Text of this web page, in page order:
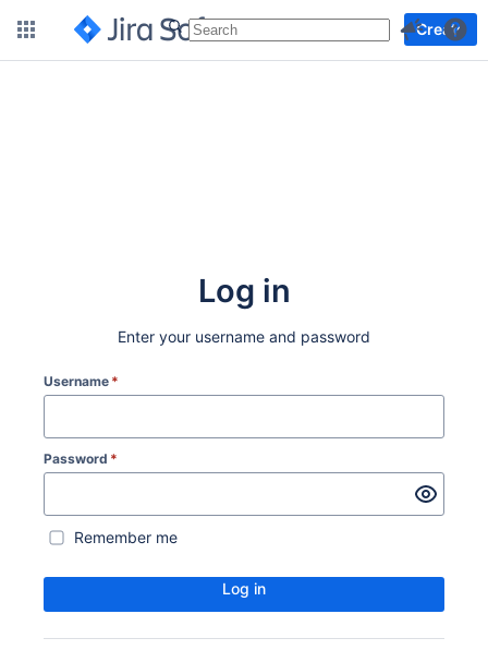
Create
Log in
Enter your username and password
Username *
Password *
Remember me
Log in